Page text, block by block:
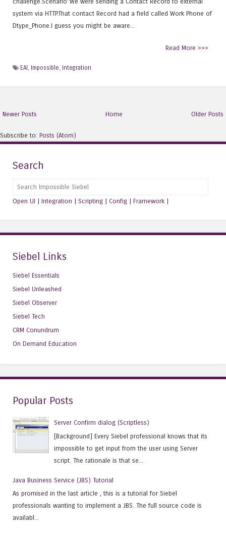
system via HTTP.That contact Record had a field called Work Phone of
Dtype_Phone.I guess you might be aware...
Read More >>>
EAI , Impossible, Integration
Newer Posts Older Posts
Home
Subscribe to: Posts (Atom)
Search
Search
Open UI | Integration | Scripting | Config | Framework |
Siebel Links
Siebel Essentials
Siebel Unleashed
Siebel Observer
Siebel Tech
CRM Conundrum
On Demand Education
Popular Posts
Server Confirm dialog (Scriptless)
[Background] Every Siebel professional knows that its
impossible to get input from the user using Server
script. The rationale is that se...
Java Business Service (JBS) Tutorial
As promised in the last article , this is a tutorial for Siebel
professionals wanting to implement a JBS. The full source code is
availabl...